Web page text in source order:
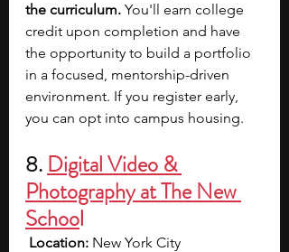
the curriculum. You'll earn college
credit upon completion and have
the opportunity to build a portfolio
in a focused, mentorship-driven
environment. If you register early,
you can opt into campus housing.
8. Digital Video &
Photography at The New
School
Location: New York City